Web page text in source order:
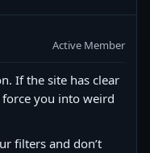
Active Member
If the site has clear
force you into weird
filters and don’t